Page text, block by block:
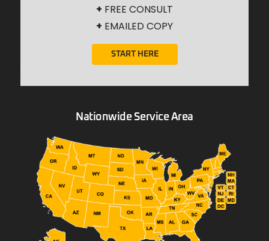
+ FREE CONSULT
+ EMAILED COPY
START HERE
Nationwide Service Area